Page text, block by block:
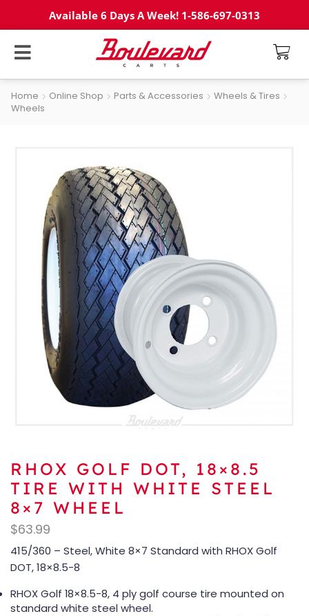
Available 6 Days A Week! 1-586-697-0313
Home Online Shop Parts & Accessories
Wheels & Tires
Wheels
RHOX GOLF DOT, 18×8.5
TIRE WITH WHITE STEEL
8×7 WHEEL
$63.99
415/360 – Steel, White 8×7 Standard with RHOX Golf
DOT, 18×8.5-8
RHOX Golf 18×8.5-8, 4 ply golf course tire mounted on
standard white steel wheel.